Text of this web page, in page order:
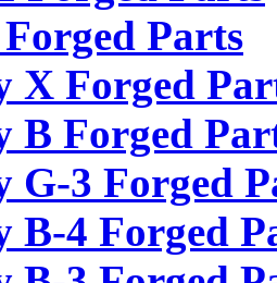
Parts
X Forged
B Forged
G-3 Forged
B-4 Forged